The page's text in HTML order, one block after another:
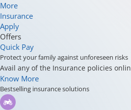
More
Insurance
Apply
Offers
Quick Pay
Protect your family against unforeseen risks
Avail any of the Insurance policies
Know More
Bestselling insurance solutions